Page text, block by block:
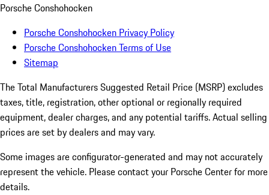
Porsche Conshohocken
Porsche Conshohocken Privacy Policy
Porsche Conshohocken Terms of Use
Sitemap
The Total Manufacturers Suggested Retail Price (MSRP) excludes
taxes, title, registration, other optional or regionally required
equipment, dealer charges, and any potential tariffs. Actual selling
prices are set by dealers and may vary.
Some images are configurator-generated and may not accurately
represent the vehicle. Please contact your Porsche Center for more
details.